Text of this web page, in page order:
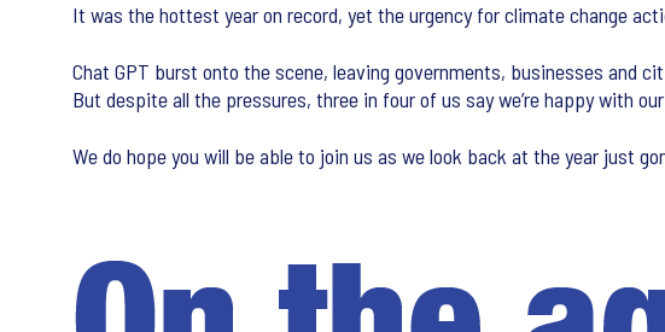
It was the hottest year on record, yet the urgency for climate change
Chat GPT burst onto the scene, leaving governments, businesses and
But despite all the pressures, three in four of us say we’re happy with
We do hope you will be able to join us as we look back at the year just